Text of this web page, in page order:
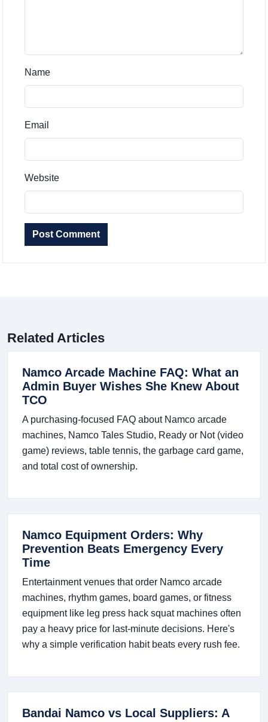
Name
Email
Website
Post Comment
Related Articles
Namco Arcade Machine FAQ: What an
Admin Buyer Wishes She Knew About
TCO
A purchasing-focused FAQ about Namco arcade
machines, Namco Tales Studio, Ready or Not (video
game) reviews, table tennis, the garbage card game,
and total cost of ownership.
Namco Equipment Orders: Why
Prevention Beats Emergency Every
Time
Entertainment venues that order Namco arcade
machines, rhythm games, board games, or fitness
equipment like leg press hack squat machines often
pay a heavy price for last-minute decisions. Here's
why a simple verification habit beats every rush fee.
Bandai Namco vs Local Suppliers: A